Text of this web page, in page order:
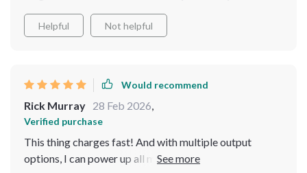
Helpful Not helpful
Would recommend
Rick Murray 28 Feb 2026
Verified purchase
This thing charges fast! And with multiple output
options, I can power up all my devices without any fuss